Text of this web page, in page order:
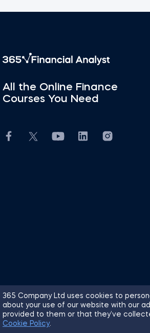
365 Company Ltd uses cookies to
about your use of our website with our
provided to them or that they’ve
Cookie Policy.
All the Online Finance
Courses You Need
© 2026 365 Financial Analyst. All